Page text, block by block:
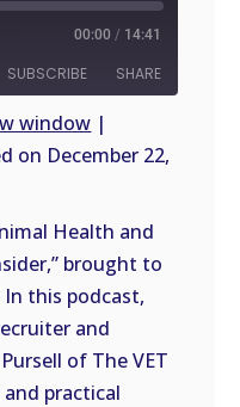
00:00 / 14:41
SUBSCRIBE SHARE
window |
on December 22,
Health and
brought to
In this podcast,
and
of The VET
practical